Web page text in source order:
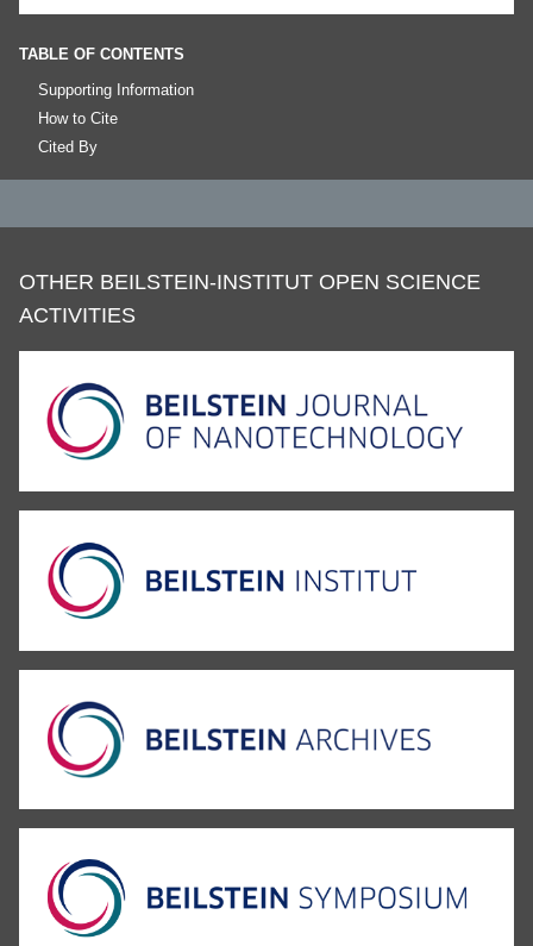
TABLE OF CONTENTS
Supporting Information
How to Cite
Cited By
OTHER BEILSTEIN-INSTITUT OPEN SCIENCE
ACTIVITIES